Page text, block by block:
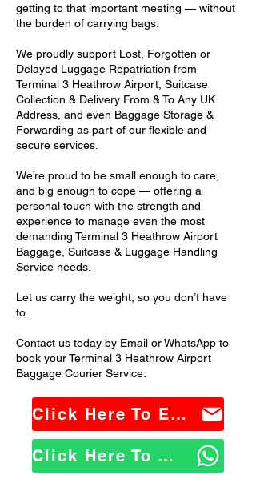
getting to that important meeting — without
the burden of carrying bags.
We proudly support Lost, Forgotten or
Delayed Luggage Repatriation from
Terminal 3 Heathrow Airport, Suitcase
Collection & Delivery From & To Any UK
Address, and even Baggage Storage &
Forwarding as part of our flexible and
secure services.
We’re proud to be small enough to care,
and big enough to cope — offering a
personal touch with the strength and
experience to manage even the most
demanding Terminal 3 Heathrow Airport
Baggage, Suitcase & Luggage Handling
Service needs.
Let us carry the weight, so you don’t have
to.
Contact us today by Email or WhatsApp to
book your Terminal 3 Heathrow Airport
Baggage Courier Service.
Click Here To Email Us
Click Here To WhatsApp Us